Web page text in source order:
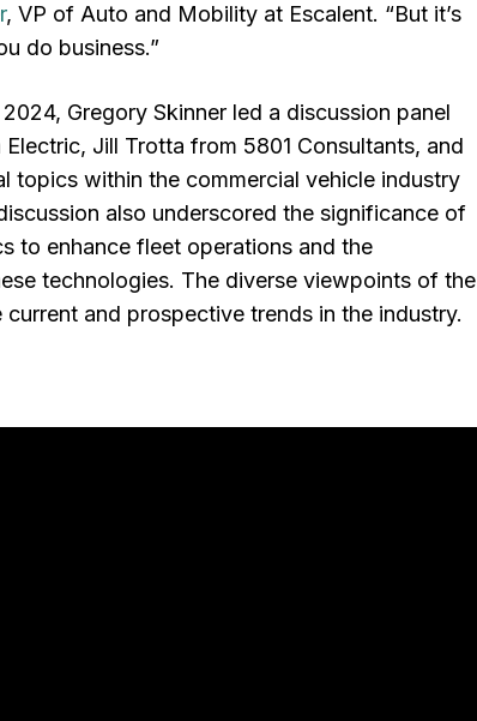
, VP of Auto and Mobility at Escalent. “But it’s
do business.”
Gregory Skinner led a discussion panel
Jill Trotta from 5801 Consultants, and
topics within the commercial vehicle industry
also underscored the significance of
to enhance fleet operations and the
technologies. The diverse viewpoints of the
and prospective trends in the industry.